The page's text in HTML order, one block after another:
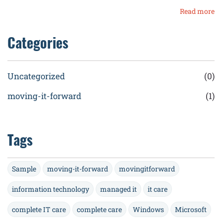
Read more
Categories
Uncategorized
(0)
moving-it-forward
(1)
Tags
Sample moving-it-forward movingitforward
information technology managed it it care
complete IT care complete care Windows Microsoft